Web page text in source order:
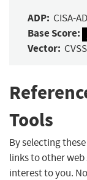
ADP: CISA-
Base Score:
Vector:
Tools
By selecting
links to other
interest to you.